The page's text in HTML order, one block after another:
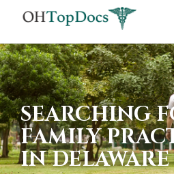
SEARCHING
FAMILY
IN